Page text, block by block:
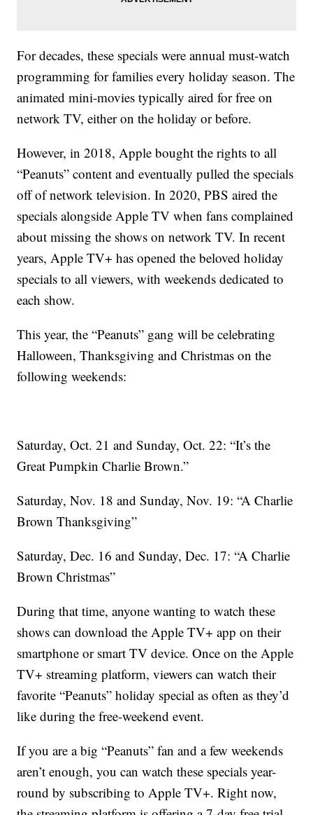
For decades, these specials were annual must-watch
programming for families every holiday season. The
animated mini-movies typically aired for free on
network TV, either on the holiday or before.
However, in 2018, Apple bought the rights to all
“Peanuts” content and eventually pulled the specials
off of network television. In 2020, PBS aired the
specials alongside Apple TV when fans complained
about missing the shows on network TV. In recent
years, Apple TV+ has opened the beloved holiday
specials to all viewers, with weekends dedicated to
each show.
This year, the “Peanuts” gang will be celebrating
Halloween, Thanksgiving and Christmas on the
following weekends:
Saturday, Oct. 21 and Sunday, Oct. 22: “It’s the
Great Pumpkin Charlie Brown.”
Saturday, Nov. 18 and Sunday, Nov. 19: “A Charlie
Brown Thanksgiving”
Saturday, Dec. 16 and Sunday, Dec. 17: “A Charlie
Brown Christmas”
During that time, anyone wanting to watch these
shows can download the Apple TV+ app on their
smartphone or smart TV device. Once on the Apple
TV+ streaming platform, viewers can watch their
favorite “Peanuts” holiday special as often as they’d
like during the free-weekend event.
If you are a big “Peanuts” fan and a few weekends
aren’t enough, you can watch these specials year-
round by subscribing to Apple TV+. Right now,